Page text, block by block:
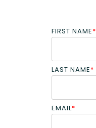
FIRST NAME*
LAST NAME*
EMAIL*